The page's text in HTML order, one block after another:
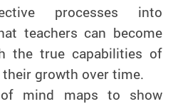
processes into
teachers can become
the true capabilities of
growth over time.
mind maps to show